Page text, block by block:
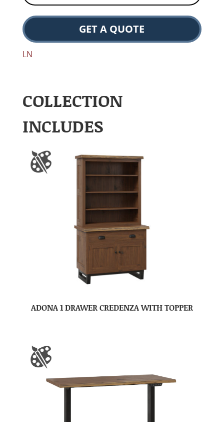
GET A QUOTE
LN
COLLECTION
INCLUDES
ADONA 1 DRAWER CREDENZA WITH TOPPER